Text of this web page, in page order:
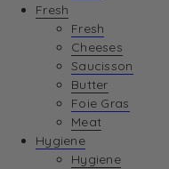
Fresh
Fresh
Cheeses
Saucisson
Butter
Foie Gras
Meat
Hygiene
Hygiene